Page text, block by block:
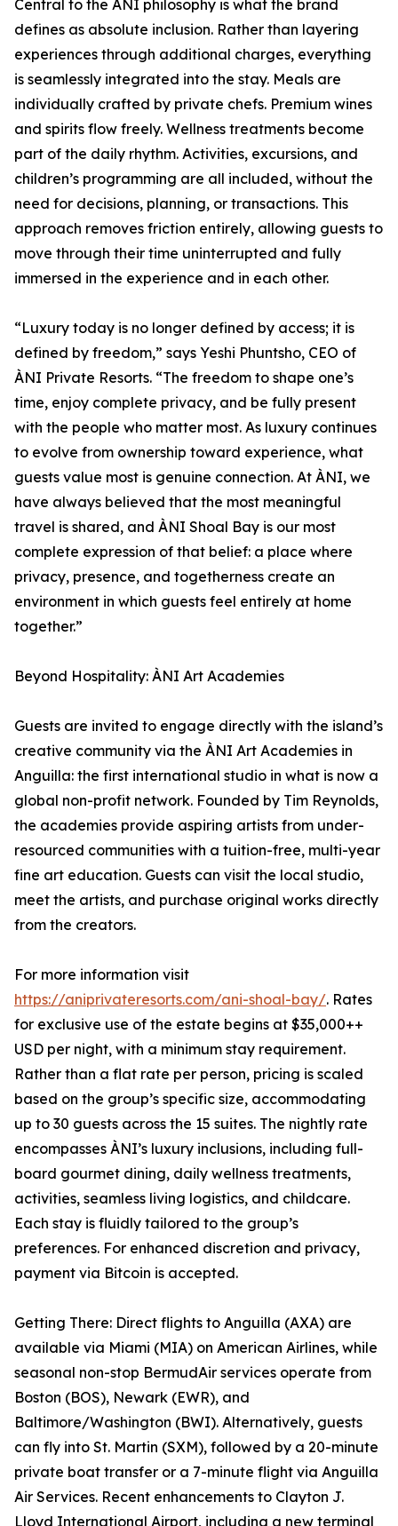
Central to the ÀNI philosophy is what the brand
defines as absolute inclusion. Rather than layering
experiences through additional charges, everything
is seamlessly integrated into the stay. Meals are
individually crafted by private chefs. Premium wines
and spirits flow freely. Wellness treatments become
part of the daily rhythm. Activities, excursions, and
children’s programming are all included, without the
need for decisions, planning, or transactions. This
approach removes friction entirely, allowing guests to
move through their time uninterrupted and fully
immersed in the experience and in each other.
“Luxury today is no longer defined by access; it is
defined by freedom,” says Yeshi Phuntsho, CEO of
ÀNI Private Resorts. “The freedom to shape one’s
time, enjoy complete privacy, and be fully present
with the people who matter most. As luxury continues
to evolve from ownership toward experience, what
guests value most is genuine connection. At ÀNI, we
have always believed that the most meaningful
travel is shared, and ÀNI Shoal Bay is our most
complete expression of that belief: a place where
privacy, presence, and togetherness create an
environment in which guests feel entirely at home
together.”
Beyond Hospitality: ÀNI Art Academies
Guests are invited to engage directly with the island’s
creative community via the ÀNI Art Academies in
Anguilla: the first international studio in what is now a
global non-profit network. Founded by Tim Reynolds,
the academies provide aspiring artists from under-
resourced communities with a tuition-free, multi-year
fine art education. Guests can visit the local studio,
meet the artists, and purchase original works directly
from the creators.
For more information visit
https://aniprivateresorts.com/ani-shoal-bay/. Rates
for exclusive use of the estate begins at $35,000++
USD per night, with a minimum stay requirement.
Rather than a flat rate per person, pricing is scaled
based on the group’s specific size, accommodating
up to 30 guests across the 15 suites. The nightly rate
encompasses ÀNI’s luxury inclusions, including full-
board gourmet dining, daily wellness treatments,
activities, seamless living logistics, and childcare.
Each stay is fluidly tailored to the group’s
preferences. For enhanced discretion and privacy,
payment via Bitcoin is accepted.
Getting There: Direct flights to Anguilla (AXA) are
available via Miami (MIA) on American Airlines, while
seasonal non-stop BermudAir services operate from
Boston (BOS), Newark (EWR), and
Baltimore/Washington (BWI). Alternatively, guests
can fly into St. Martin (SXM), followed by a 20-minute
private boat transfer or a 7-minute flight via Anguilla
Air Services. Recent enhancements to Clayton J.
Lloyd International Airport, including a new terminal